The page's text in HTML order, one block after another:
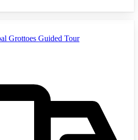
Grottoes Guided Tour